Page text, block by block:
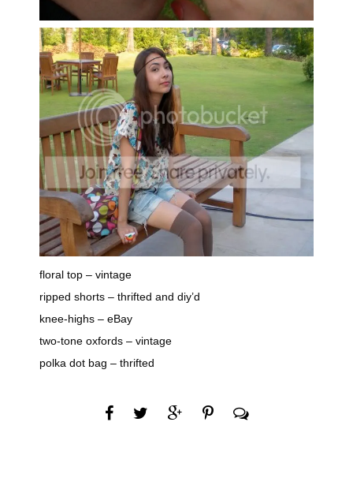
floral top – vintage
ripped shorts – thrifted and diy’d
knee-highs – eBay
two-tone oxfords – vintage
polka dot bag – thrifted